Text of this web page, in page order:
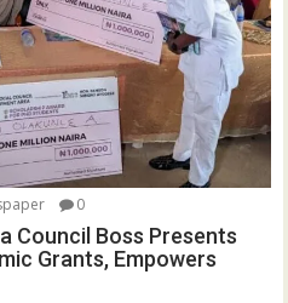
0
Council Boss Presents
Grants, Empowers